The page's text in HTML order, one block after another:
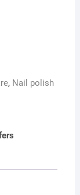
, Nail polish